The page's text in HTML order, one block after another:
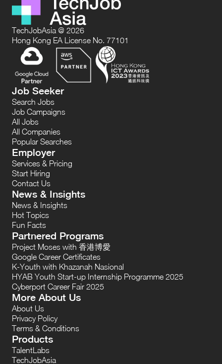
TechJobAsia @ 2026
Hong Kong EA License No. 77101
Job Seeker
Search Jobs
Job Campaigns
All Jobs
All Companies
Popular Searches
Employer
Services & Pricing
Start Hiring
Contact Us
News & Insights
News & Insights
Hot Topics
Fun Facts
Partnered Programs
Project Moses with 香港博愛
Google Career Certificates
K-Youth with Khazanah Nasional
HYAB Youth Start-up Internship Programme 2025
Cyberport Career Fair 2025
More About Us
About Us
Privacy Policy
Terms & Conditions
Products
TalentLabs
TechJobAsia